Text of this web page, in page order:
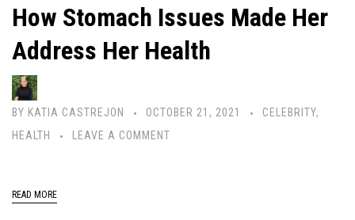
How Stomach Issues Made Her
Address Her Health
BY KATIA CASTREJON OCTOBER 21, 2021 CELEBRITY,
HEALTH
LEAVE A COMMENT
READ MORE